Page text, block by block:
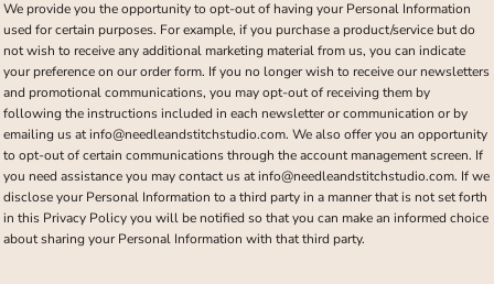
We provide you the opportunity to opt-out of having your Personal Information
used for certain purposes. For example, if you purchase a product/service but do
not wish to receive any additional marketing material from us, you can indicate
your preference on our order form. If you no longer wish to receive our newsletters
and promotional communications, you may opt-out of receiving them by
following the instructions included in each newsletter or communication or by
emailing us at info@needleandstitchstudio.com. We also offer you an opportunity
to opt-out of certain communications through the account management screen. If
you need assistance you may contact us at info@needleandstitchstudio.com. If we
disclose your Personal Information to a third party in a manner that is not set forth
in this Privacy Policy you will be notified so that you can make an informed choice
about sharing your Personal Information with that third party.